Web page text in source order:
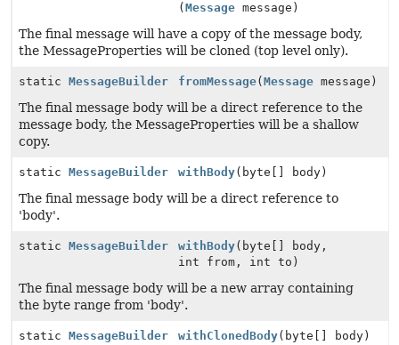
(Message message)
The final message will have a copy of the message body,
the MessageProperties will be cloned (top level only).
static MessageBuilder fromMessage(Message message)
The final message body will be a direct reference to the
message body, the MessageProperties will be a shallow
copy.
static MessageBuilder withBody(byte[] body)
The final message body will be a direct reference to
'body'.
static MessageBuilder withBody(byte[] body,
int from, int to)
The final message body will be a new array containing
the byte range from 'body'.
static MessageBuilder withClonedBody(byte[] body)